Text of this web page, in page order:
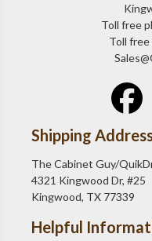
Toll free
Toll free
Shipping
The Cabinet Guy/
4321 Kingwood Dr, #25
Kingwood, TX 77339
Helpful